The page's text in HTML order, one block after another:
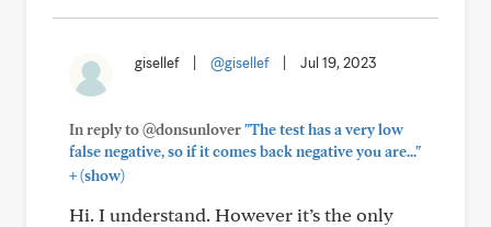
gisellef @gisellef Jul 19, 2023
In reply to @donsunlover"The test has a very low
false negative, so if it comes back negative you are..."
+(show)
Hi. I understand. However it’s the only